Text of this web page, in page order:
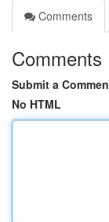
Comments
Comments
Submit a
No HTML